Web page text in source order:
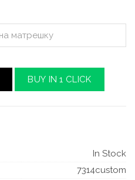
BUY IN 1 CLICK
In Stock
7314custom